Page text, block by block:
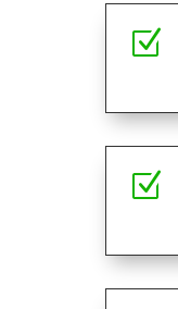
Z
Z